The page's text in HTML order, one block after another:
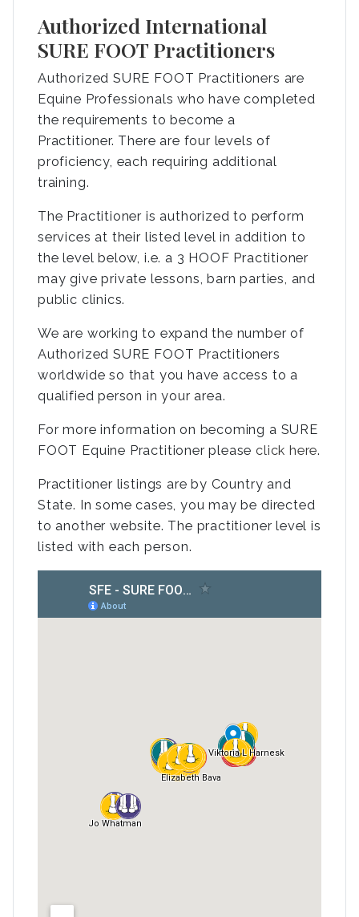
Authorized International
SURE FOOT Practitioners
Authorized SURE FOOT Practitioners are
Equine Professionals who have completed
the requirements to become a
Practitioner. There are four levels of
proficiency, each requiring additional
training.
The Practitioner is authorized to perform
services at their listed level in addition to
the level below, i.e. a 3 HOOF Practitioner
may give private lessons, barn parties, and
public clinics.
We are working to expand the number of
Authorized SURE FOOT Practitioners
worldwide so that you have access to a
qualified person in your area.
For more information on becoming a SURE
FOOT Equine Practitioner please click here.
Practitioner listings are by Country and
State. In some cases, you may be directed
to another website. The practitioner level is
listed with each person.